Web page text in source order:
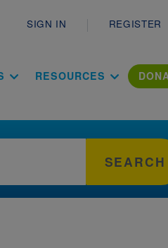
SIGN IN REGISTER
RESOURCES
SEARCH